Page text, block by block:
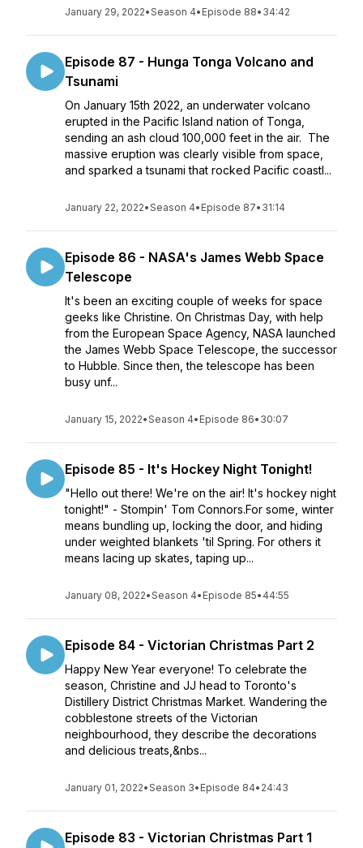
January 29, 2022•Season 4• Episode 88• 34:42
Episode 87 - Hunga Tonga Volcano and
Tsunami
On January 15th 2022, an underwater volcano
erupted in the Pacific Island nation of Tonga,
sending an ash cloud 100,000 feet in the air. The
massive eruption was clearly visible from space,
and sparked a tsunami that rocked Pacific coastl...
January 22, 2022•Season 4• Episode 87• 31:14
Episode 86 - NASA's James Webb Space
Telescope
It's been an exciting couple of weeks for space
geeks like Christine. On Christmas Day, with help
from the European Space Agency, NASA launched
the James Webb Space Telescope, the successor
to Hubble. Since then, the telescope has been
busy unf...
January 15, 2022•Season 4• Episode 86• 30:07
Episode 85 - It's Hockey Night Tonight!
"Hello out there! We're on the air! It's hockey night
tonight!" - Stompin' Tom Connors.For some, winter
means bundling up, locking the door, and hiding
under weighted blankets 'til Spring. For others it
means lacing up skates, taping up...
January 08, 2022•Season 4• Episode 85• 44:55
Episode 84 - Victorian Christmas Part 2
Happy New Year everyone! To celebrate the
season, Christine and JJ head to Toronto's
Distillery District Christmas Market. Wandering the
cobblestone streets of the Victorian
neighbourhood, they describe the decorations
and delicious treats,&nbs...
January 01, 2022•Season 3• Episode 84• 24:43
Episode 83 - Victorian Christmas Part 1